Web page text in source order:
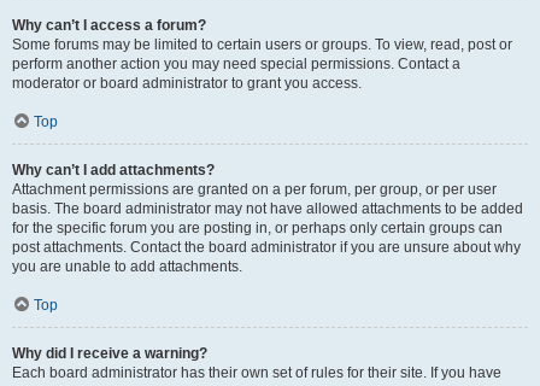
Why can’t I access a forum?
Some forums may be limited to certain users or groups. To view, read, post or
perform another action you may need special permissions. Contact a
moderator or board administrator to grant you access.
Top
Why can’t I add attachments?
Attachment permissions are granted on a per forum, per group, or per user
basis. The board administrator may not have allowed attachments to be added
for the specific forum you are posting in, or perhaps only certain groups can
post attachments. Contact the board administrator if you are unsure about why
you are unable to add attachments.
Top
Why did I receive a warning?
Each board administrator has their own set of rules for their site. If you have